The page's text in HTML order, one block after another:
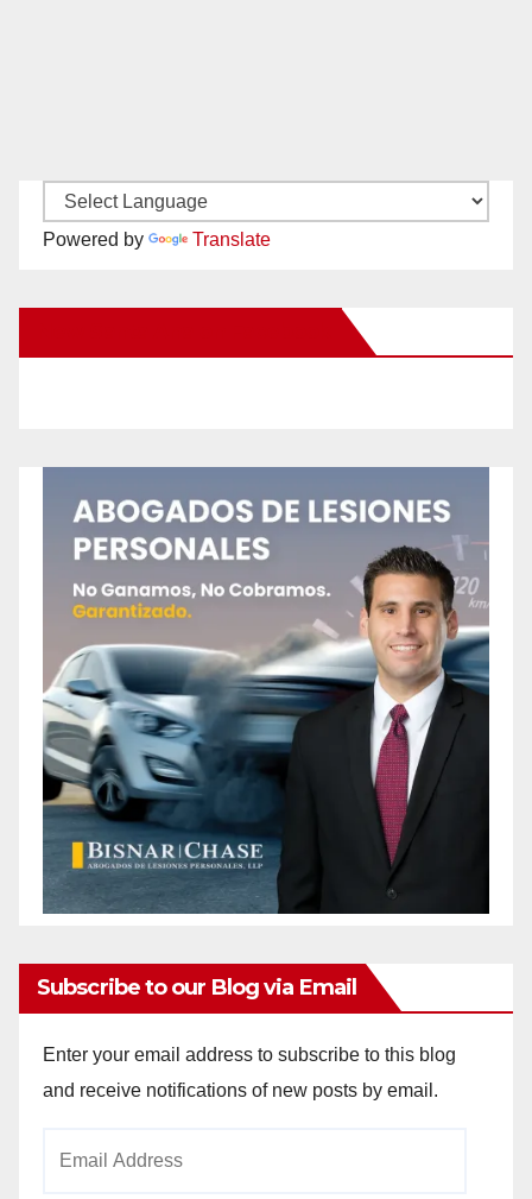
Powered by Translate
Subscribe to our Blog via Email
Enter your email address to subscribe to this blog
and receive notifications of new posts by email.